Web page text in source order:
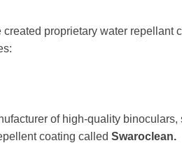
proprietary water repellant
of high-quality binoculars,
coating called Swaroclean.